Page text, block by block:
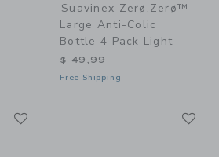
Suavinex Zerø.Zerø™
Large Anti-Colic
Bottle 4 Pack Light
$ 49,99
Free Shipping